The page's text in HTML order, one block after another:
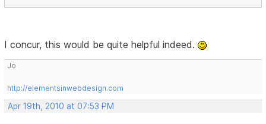
I concur, this would be quite helpful indeed.
Jo
http://elementsinwebdesign.com
Apr 19th, 2010 at 07:53 PM